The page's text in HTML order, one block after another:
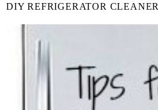
DIY REFRIGERATOR CLEANER